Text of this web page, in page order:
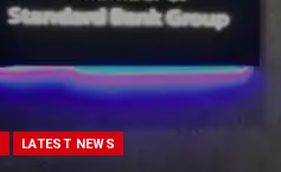
LATEST NEWS